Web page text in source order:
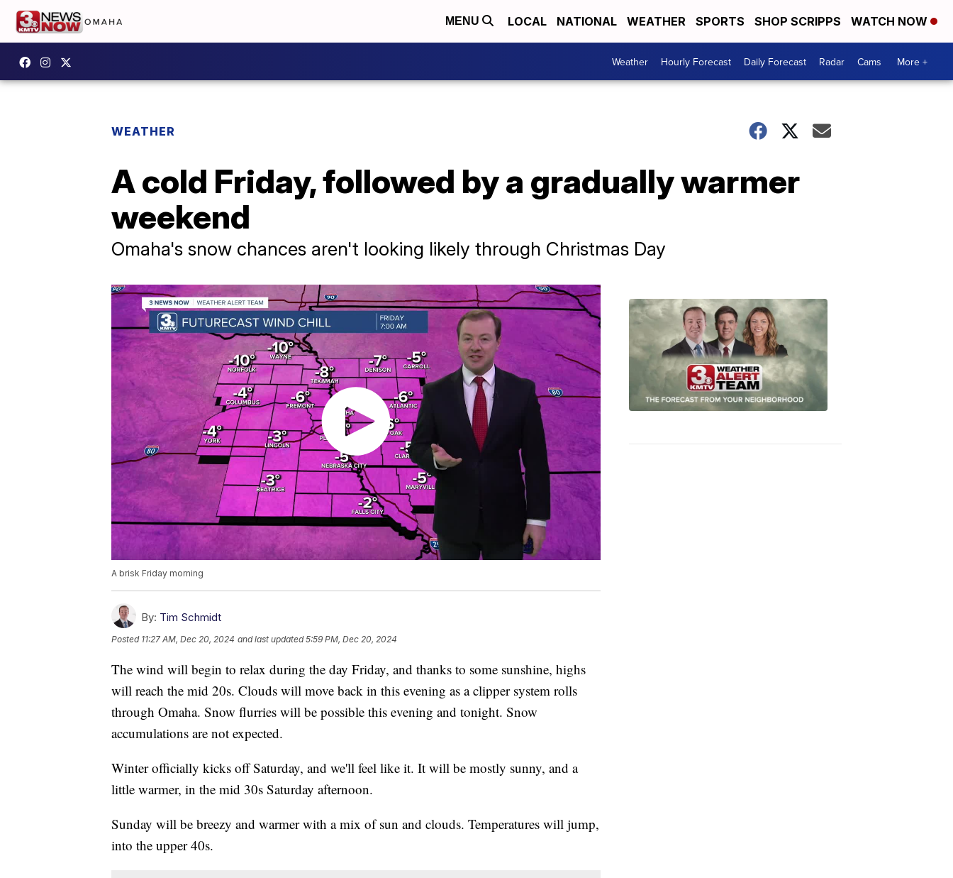
MENU LOCAL NATIONAL WEATHER SPORTS SHOP SCRIPPS WATCH NOW
Weather Hourly Forecast Daily Forecast Radar Cams More +
WEATHER
A cold Friday, followed by a gradually warmer
weekend
Omaha's snow chances aren't looking likely through Christmas Day
A brisk Friday morning
By: Tim Schmidt
Posted 11:27 AM, Dec 20, 2024 and last updated 5:59 PM, Dec 20, 2024
The wind will begin to relax during the day Friday, and thanks to some sunshine, highs
will reach the mid 20s. Clouds will move back in this evening as a clipper system rolls
through Omaha. Snow flurries will be possible this evening and tonight. Snow
accumulations are not expected.
Winter officially kicks off Saturday, and we'll feel like it. It will be mostly sunny, and a
little warmer, in the mid 30s Saturday afternoon.
Sunday will be breezy and warmer with a mix of sun and clouds. Temperatures will jump,
into the upper 40s.